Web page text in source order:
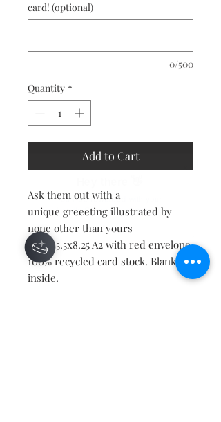
card! (optional)
0/500
Quantity *
Add to Cart
Ask them out with a
unique greeeting illustrated by
none other than yours
truly! 5.5x8.25 A2 with red envelope.
100% recycled card stock. Blank
inside.
You'll be rewarded with your
Loyalty Coins after checkout!